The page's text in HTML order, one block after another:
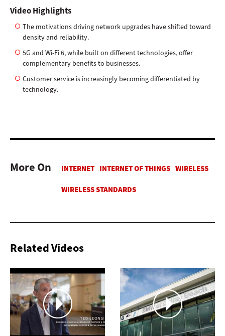
Video Highlights
The motivations driving network upgrades have shifted toward
density and reliability.
5G and Wi-Fi 6, while built on different technologies, offer
complementary benefits to businesses.
Customer service is increasingly becoming differentiated by
technology.
More On
Related Videos